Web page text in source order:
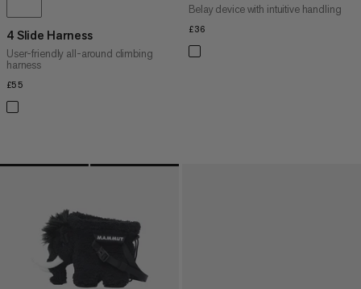
4 Slide Harness
User-friendly all-around climbing
harness
£55
Belay device with intuitive handling
£36